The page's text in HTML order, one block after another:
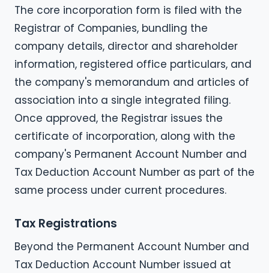
The core incorporation form is filed with the
Registrar of Companies, bundling the
company details, director and shareholder
information, registered office particulars, and
the company's memorandum and articles of
association into a single integrated filing.
Once approved, the Registrar issues the
certificate of incorporation, along with the
company's Permanent Account Number and
Tax Deduction Account Number as part of the
same process under current procedures.
Tax Registrations
Beyond the Permanent Account Number and
Tax Deduction Account Number issued at